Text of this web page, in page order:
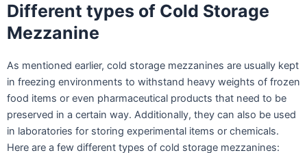
Different types of Cold Storage
Mezzanine
As mentioned earlier, cold storage mezzanines are usually kept
in freezing environments to withstand heavy weights of frozen
food items or even pharmaceutical products that need to be
preserved in a certain way. Additionally, they can also be used
in laboratories for storing experimental items or chemicals.
Here are a few different types of cold storage mezzanines: